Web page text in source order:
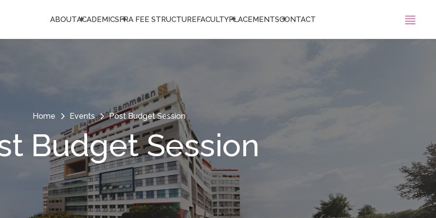
ABOUTACADEMICSFRA FEE STRUCTUREFACULTYPLACEMENTSCONTACT
Home Events Post Budget Session
Budget Session